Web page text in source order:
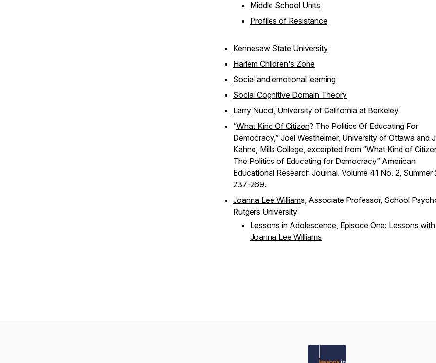
Middle School Units
Profiles of Resistance
Kennesaw State University
Harlem Children's Zone
Social and emotional learning
Social Cognitive Domain Theory
Larry Nucci, University of California at Berkeley
“What Kind Of Citizen? The Politics Of Educating For
Democracy,” Joel Westheimer, University of Ottawa and
Kahne, Mills College, excerpted from “What Kind of
The Politics of Educating for Democracy” American
Educational Research Journal. Volume 41 No. 2, Summer
237-269.
Joanna Lee Williams, Associate Professor, School
Rutgers University
Lessons in Adolescence, Episode One: Lessons with
Joanna Lee Williams